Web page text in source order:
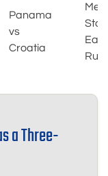
Panama
vs
Croatia
East
a Three-